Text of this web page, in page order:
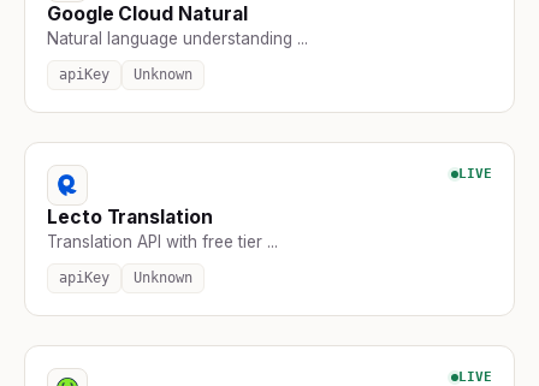
Google Cloud Natural
Natural language understanding ...
apiKey Unknown
LIVE
Lecto Translation
Translation API with free tier ...
apiKey Unknown
LIVE